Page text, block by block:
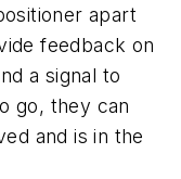
apart
feedback on
a signal to
go, they can
and is in the